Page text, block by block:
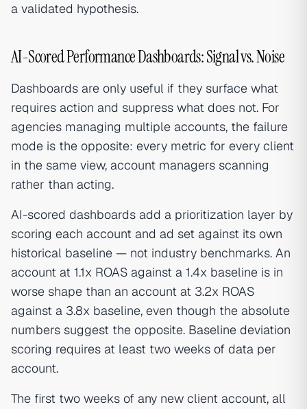
a validated hypothesis.
AI-Scored Performance Dashboards: Signal vs. Noise
Dashboards are only useful if they surface what
requires action and suppress what does not. For
agencies managing multiple accounts, the failure
mode is the opposite: every metric for every client
in the same view, account managers scanning
rather than acting.
AI-scored dashboards add a prioritization layer by
scoring each account and ad set against its own
historical baseline — not industry benchmarks. An
account at 1.1x ROAS against a 1.4x baseline is in
worse shape than an account at 3.2x ROAS
against a 3.8x baseline, even though the absolute
numbers suggest the opposite. Baseline deviation
scoring requires at least two weeks of data per
account.
The first two weeks of any new client account, all